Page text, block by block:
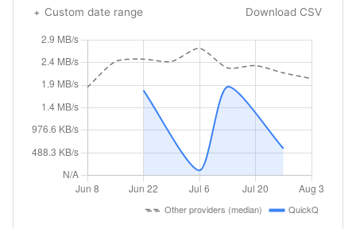
Custom date range Download CSV